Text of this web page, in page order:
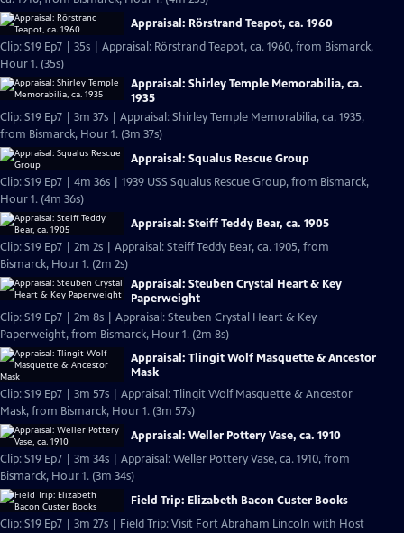
Appraisal: Rörstrand Teapot, ca. 1960
Clip: S19 Ep7 | 35s | Appraisal: Rörstrand Teapot, ca. 1960, from Bismarck,
Hour 1. (35s)
Appraisal: Shirley Temple Memorabilia, ca.
1935
Clip: S19 Ep7 | 3m 37s | Appraisal: Shirley Temple Memorabilia, ca. 1935,
from Bismarck, Hour 1. (3m 37s)
Appraisal: Squalus Rescue Group
Clip: S19 Ep7 | 4m 36s | 1939 USS Squalus Rescue Group, from Bismarck,
Hour 1. (4m 36s)
Appraisal: Steiff Teddy Bear, ca. 1905
Clip: S19 Ep7 | 2m 2s | Appraisal: Steiff Teddy Bear, ca. 1905, from
Bismarck, Hour 1. (2m 2s)
Appraisal: Steuben Crystal Heart & Key
Paperweight
Clip: S19 Ep7 | 2m 8s | Appraisal: Steuben Crystal Heart & Key
Paperweight, from Bismarck, Hour 1. (2m 8s)
Appraisal: Tlingit Wolf Masquette & Ancestor
Mask
Clip: S19 Ep7 | 3m 57s | Appraisal: Tlingit Wolf Masquette & Ancestor
Mask, from Bismarck, Hour 1. (3m 57s)
Appraisal: Weller Pottery Vase, ca. 1910
Clip: S19 Ep7 | 3m 34s | Appraisal: Weller Pottery Vase, ca. 1910, from
Bismarck, Hour 1. (3m 34s)
Field Trip: Elizabeth Bacon Custer Books
Clip: S19 Ep7 | 3m 27s | Field Trip: Visit Fort Abraham Lincoln with Host